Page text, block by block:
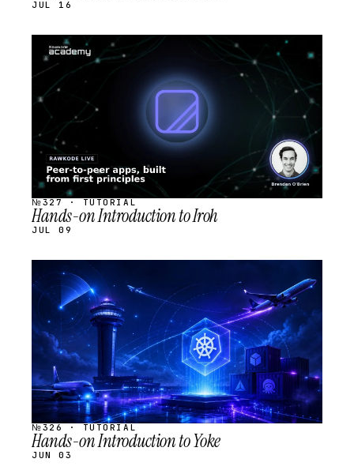
JUL 16
STREAM
SCHEDULED
№327 · TUTORIAL
Hands-on Introduction to Iroh
JUL 09
STREAM
SCHEDULED
№326 · TUTORIAL
Hands-on Introduction to Yoke
JUN 03